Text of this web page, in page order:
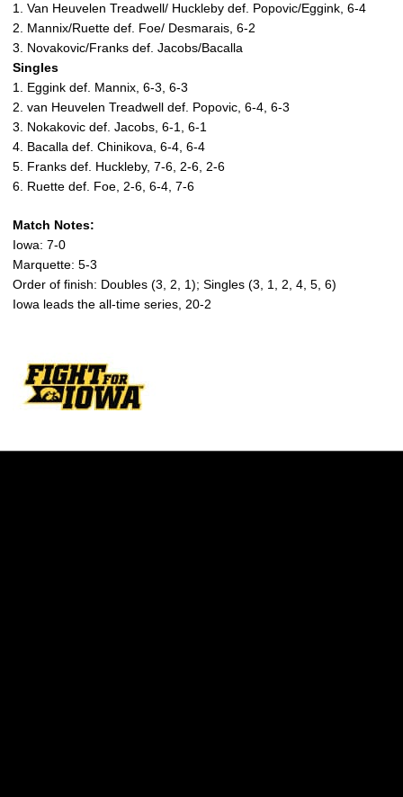
1. Van Heuvelen Treadwell/ Huckleby def. Popovic/Eggink, 6-4
2. Mannix/Ruette def. Foe/ Desmarais, 6-2
3. Novakovic/Franks def. Jacobs/Bacalla
Singles
1. Eggink def. Mannix, 6-3, 6-3
2. van Heuvelen Treadwell def. Popovic, 6-4, 6-3
3. Nokakovic def. Jacobs, 6-1, 6-1
4. Bacalla def. Chinikova, 6-4, 6-4
5. Franks def. Huckleby, 7-6, 2-6, 2-6
6. Ruette def. Foe, 2-6, 6-4, 7-6
Match Notes:
Iowa: 7-0
Marquette: 5-3
Order of finish: Doubles (3, 2, 1); Singles (3, 1, 2, 4, 5, 6)
Iowa leads the all-time series, 20-2